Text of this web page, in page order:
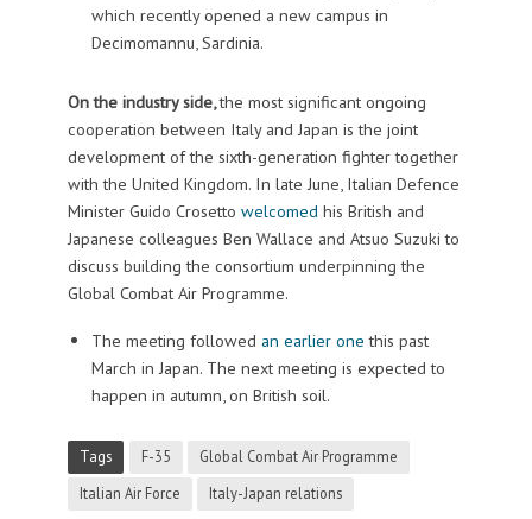
which recently opened a new campus in
Decimomannu, Sardinia.
On the industry side,the most significant ongoing
cooperation between Italy and Japan is the joint
development of the sixth-generation fighter together
with the United Kingdom. In late June, Italian Defence
Minister Guido Crosetto welcomed his British and
Japanese colleagues Ben Wallace and Atsuo Suzuki to
discuss building the consortium underpinning the
Global Combat Air Programme.
The meeting followed an earlier one this past
March in Japan. The next meeting is expected to
happen in autumn, on British soil.
Tags F-35
Global Combat Air Programme
Italian Air Force
Italy-Japan relations